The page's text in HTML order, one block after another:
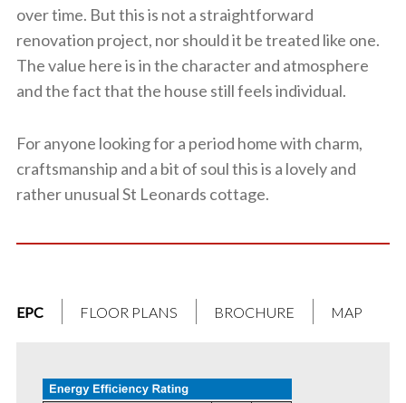
over time. But this is not a straightforward
renovation project, nor should it be treated like one.
The value here is in the character and atmosphere
and the fact that the house still feels individual.
For anyone looking for a period home with charm,
craftsmanship and a bit of soul this is a lovely and
rather unusual St Leonards cottage.
EPC FLOOR PLANS BROCHURE MAP